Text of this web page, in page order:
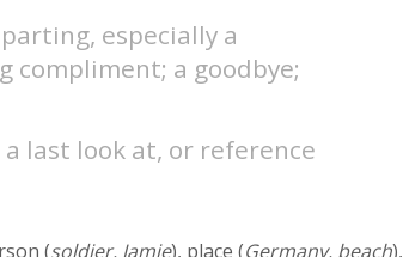
especially a
a goodbye;
last look at, or reference
(soldier, Jamie), place (Germany, beach),